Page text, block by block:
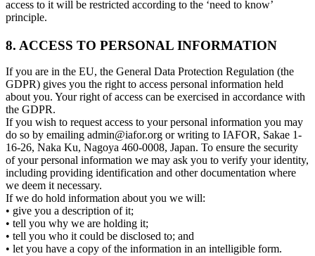
access to it will be restricted according to the ‘need to know’
principle.
8. ACCESS TO PERSONAL INFORMATION
If you are in the EU, the General Data Protection Regulation (the
GDPR) gives you the right to access personal information held
about you. Your right of access can be exercised in accordance with
the GDPR.
If you wish to request access to your personal information you may
do so by emailing admin@iafor.org or writing to IAFOR, Sakae 1-
16-26, Naka Ku, Nagoya 460-0008, Japan. To ensure the security
of your personal information we may ask you to verify your identity,
including providing identification and other documentation where
we deem it necessary.
If we do hold information about you we will:
• give you a description of it;
• tell you why we are holding it;
• tell you who it could be disclosed to; and
• let you have a copy of the information in an intelligible form.